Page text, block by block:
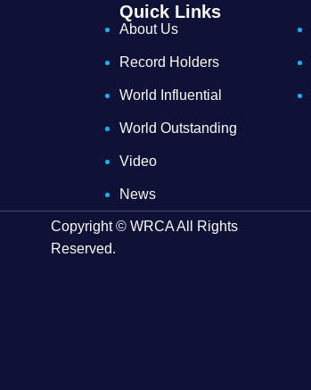
Quick Links
About Us
Record Holders
World Influential
World Outstanding
Video
News
Copyright © WRCA All Rights
Reserved.